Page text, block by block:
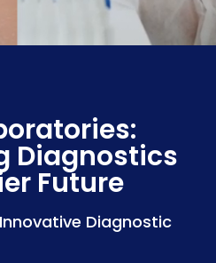
Diagnostics
Future
Diagnostic